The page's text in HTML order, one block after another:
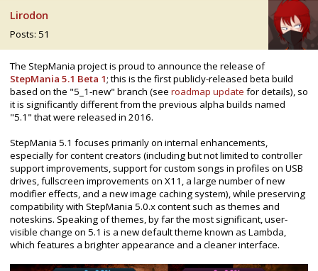
Lirodon
Posts: 51
The StepMania project is proud to announce the release of
StepMania 5.1 Beta 1; this is the first publicly-released beta build
based on the "5_1-new" branch (see roadmap update for details), so
it is significantly different from the previous alpha builds named
"5.1" that were released in 2016.
StepMania 5.1 focuses primarily on internal enhancements,
especially for content creators (including but not limited to controller
support improvements, support for custom songs in profiles on USB
drives, fullscreen improvements on X11, a large number of new
modifier effects, and a new image caching system), while preserving
compatibility with StepMania 5.0.x content such as themes and
noteskins. Speaking of themes, by far the most significant, user-
visible change on 5.1 is a new default theme known as Lambda,
which features a brighter appearance and a cleaner interface.